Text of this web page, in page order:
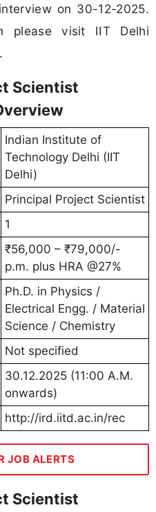
on 30-12-2025.
please visit IIT Delhi
Scientist
Indian Institute of
Technology Delhi (IIT
Delhi)
Principal Project Scientist
1
₹56,000 – ₹79,000/-
p.m. plus HRA @27%
Ph.D. in Physics /
Electrical Engg. / Material
Science / Chemistry
Not specified
30.12.2025 (11:00 A.M.
onwards)
http://ird.iitd.ac.in/rec
JOB ALERTS
Scientist